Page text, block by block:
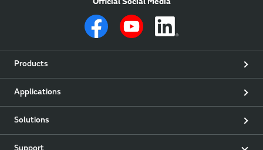
Official Social Media
Products
Applications
Solutions